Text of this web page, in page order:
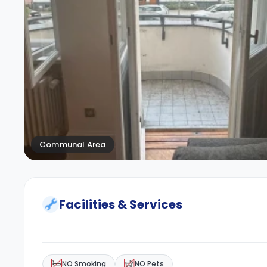
Communal Area
Facilities & Services
NO Smoking NO Pets